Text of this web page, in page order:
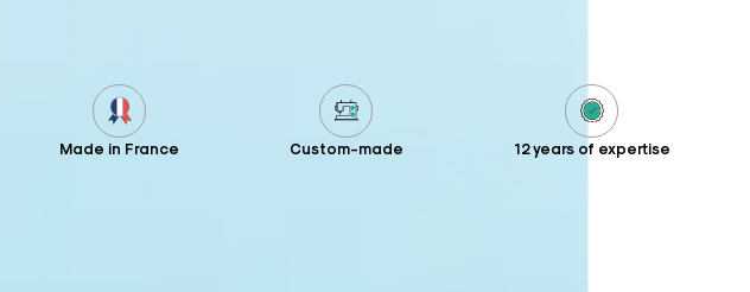
Made in France Custom-made 12 years of expertise